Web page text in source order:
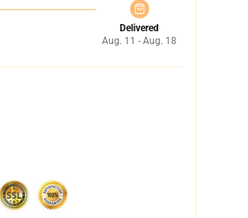
Delivered
Aug. 11 - Aug. 18